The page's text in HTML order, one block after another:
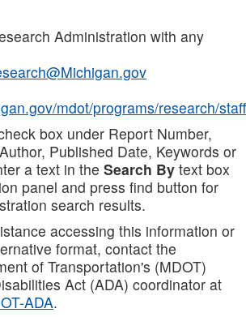
Administration with any
mdot/programs/research/staff
box under Report Number,
Published Date, Keywords or
a text in the Search By text box
panel and press find button for
search results.
accessing this information or
format, contact the
of Transportation's (MDOT)
Act (ADA) coordinator at
ADA.